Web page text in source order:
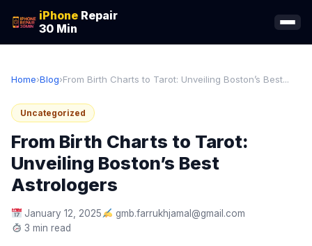
iPhone Repair
30 Min
Home›Blog›From Birth Charts to Tarot: Unveiling Boston’s Best...
Uncategorized
From Birth Charts to Tarot:
Unveiling Boston’s Best
Astrologers
January 12, 2025
gmb.farrukhjamal@gmail.com
3 min read